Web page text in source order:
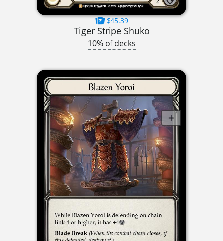
$45.39
Tiger Stripe Shuko
10% of decks